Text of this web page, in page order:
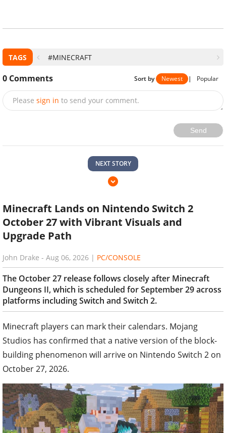
TAGS #MINECRAFT
0 Comments Sort by Newest | Popular
Please sign in to send your comment.
Send
NEXT STORY
Minecraft Lands on Nintendo Switch 2
October 27 with Vibrant Visuals and
Upgrade Path
John Drake - Aug 06, 2026 | PC/CONSOLE
The October 27 release follows closely after Minecraft
Dungeons II, which is scheduled for September 29 across
platforms including Switch and Switch 2.
Minecraft players can mark their calendars. Mojang
Studios has confirmed that a native version of the block-
building phenomenon will arrive on Nintendo Switch 2 on
October 27, 2026.